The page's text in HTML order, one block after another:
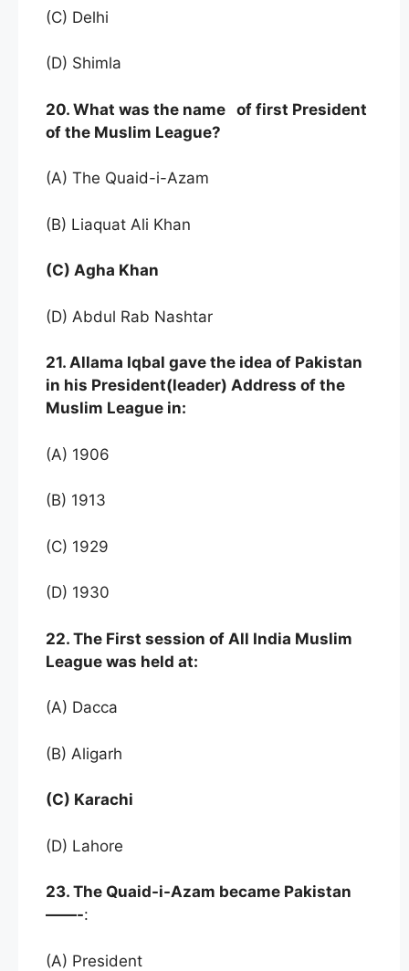
(C) Delhi
(D) Shimla
20. What was the name of first President
of the Muslim League?
(A) The Quaid-i-Azam
(B) Liaquat Ali Khan
(C) Agha Khan
(D) Abdul Rab Nashtar
21. Allama Iqbal gave the idea of Pakistan
in his President(leader) Address of the
Muslim League in:
(A) 1906
(B) 1913
(C) 1929
(D) 1930
22. The First session of All India Muslim
League was held at:
(A) Dacca
(B) Aligarh
(C) Karachi
(D) Lahore
23. The Quaid-i-Azam became Pakistan
——-:
(A) President